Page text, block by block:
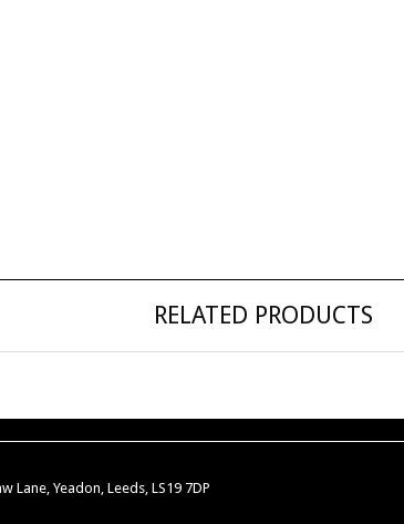
RELATED PRODUCTS
Lane, Yeadon, Leeds, LS19 7DP